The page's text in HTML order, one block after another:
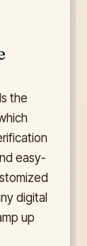
the
easy-
digital
up